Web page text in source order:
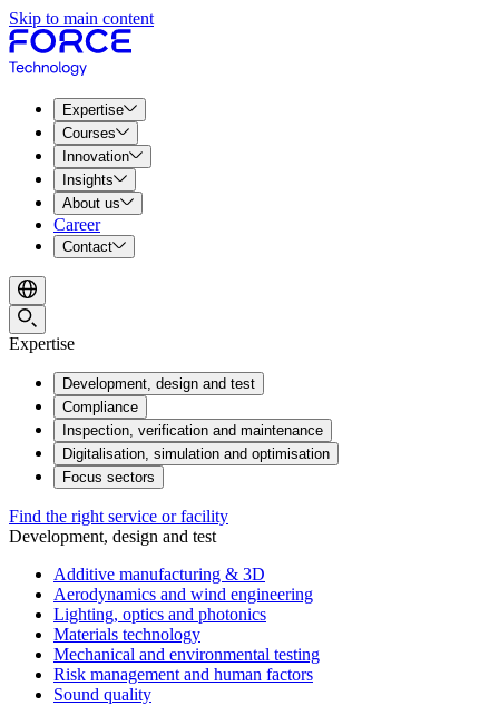
Skip to main content
Expertise
Courses
Innovation
Insights
About us
Career
Contact
Expertise
Development, design and test
Compliance
Inspection, verification and maintenance
Digitalisation, simulation and optimisation
Focus sectors
Find the right service or facility
Development, design and test
Additive manufacturing & 3D
Aerodynamics and wind engineering
Lighting, optics and photonics
Materials technology
Mechanical and environmental testing
Risk management and human factors
Sound quality